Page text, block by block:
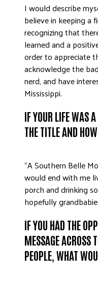
I would describe
believe in keeping a
recognizing that
learned and a
order to appreciate
acknowledge the
nerd, and have
Mississippi.
IF YOUR LIFE WAS
THE TITLE AND
“A Southern Belle
would end with me
porch and drinking
hopefully
IF YOU HAD THE
MESSAGE ACROSS
PEOPLE, WHAT